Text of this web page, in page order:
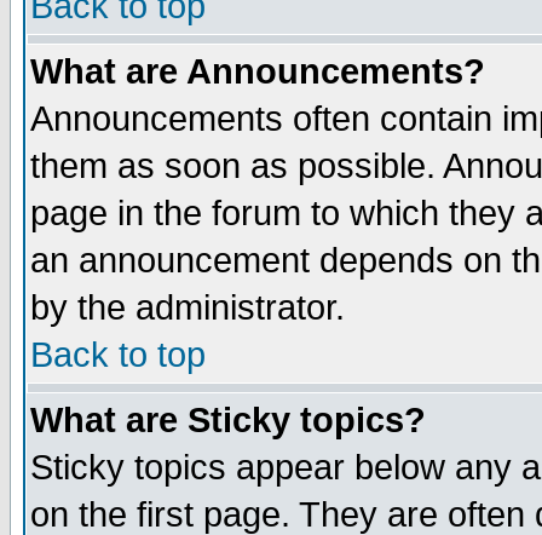
What are Announcements?
Announcements often contain
them as soon as possible.
page in the forum to which they
an announcement depends on
by the administrator.
Back to top
What are Sticky topics?
Sticky topics appear below any
on the first page. They are